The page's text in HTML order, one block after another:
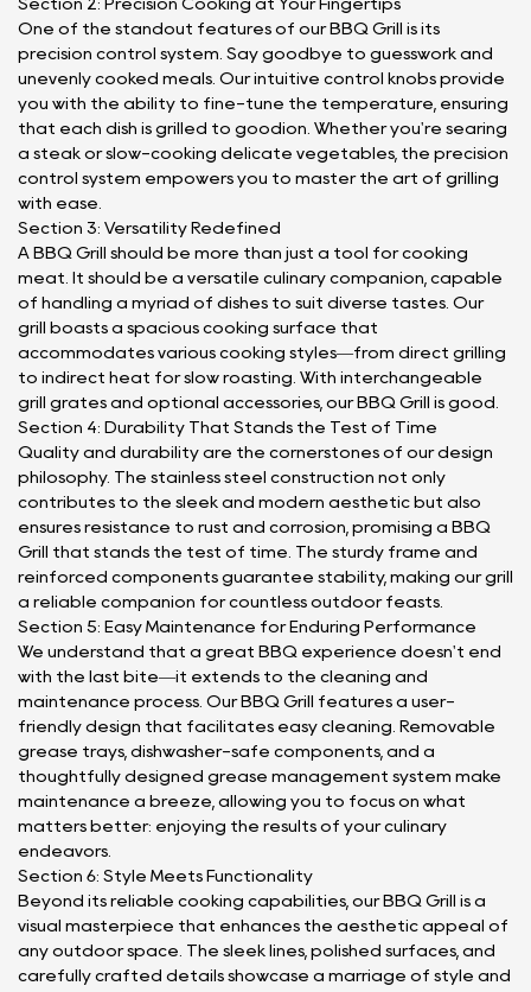
Section 2: Precision Cooking at Your Fingertips
One of the standout features of our BBQ Grill is its
precision control system. Say goodbye to guesswork and
unevenly cooked meals. Our intuitive control knobs provide
you with the ability to fine-tune the temperature, ensuring
that each dish is grilled to goodion. Whether you're searing
a steak or slow-cooking delicate vegetables, the precision
control system empowers you to master the art of grilling
with ease.
Section 3: Versatility Redefined
A BBQ Grill should be more than just a tool for cooking
meat. It should be a versatile culinary companion, capable
of handling a myriad of dishes to suit diverse tastes. Our
grill boasts a spacious cooking surface that
accommodates various cooking styles—from direct grilling
to indirect heat for slow roasting. With interchangeable
grill grates and optional accessories, our BBQ Grill is good.
Section 4: Durability That Stands the Test of Time
Quality and durability are the cornerstones of our design
philosophy. The stainless steel construction not only
contributes to the sleek and modern aesthetic but also
ensures resistance to rust and corrosion, promising a BBQ
Grill that stands the test of time. The sturdy frame and
reinforced components guarantee stability, making our grill
a reliable companion for countless outdoor feasts.
Section 5: Easy Maintenance for Enduring Performance
We understand that a great BBQ experience doesn't end
with the last bite—it extends to the cleaning and
maintenance process. Our BBQ Grill features a user-
friendly design that facilitates easy cleaning. Removable
grease trays, dishwasher-safe components, and a
thoughtfully designed grease management system make
maintenance a breeze, allowing you to focus on what
matters better: enjoying the results of your culinary
endeavors.
Section 6: Style Meets Functionality
Beyond its reliable cooking capabilities, our BBQ Grill is a
visual masterpiece that enhances the aesthetic appeal of
any outdoor space. The sleek lines, polished surfaces, and
carefully crafted details showcase a marriage of style and